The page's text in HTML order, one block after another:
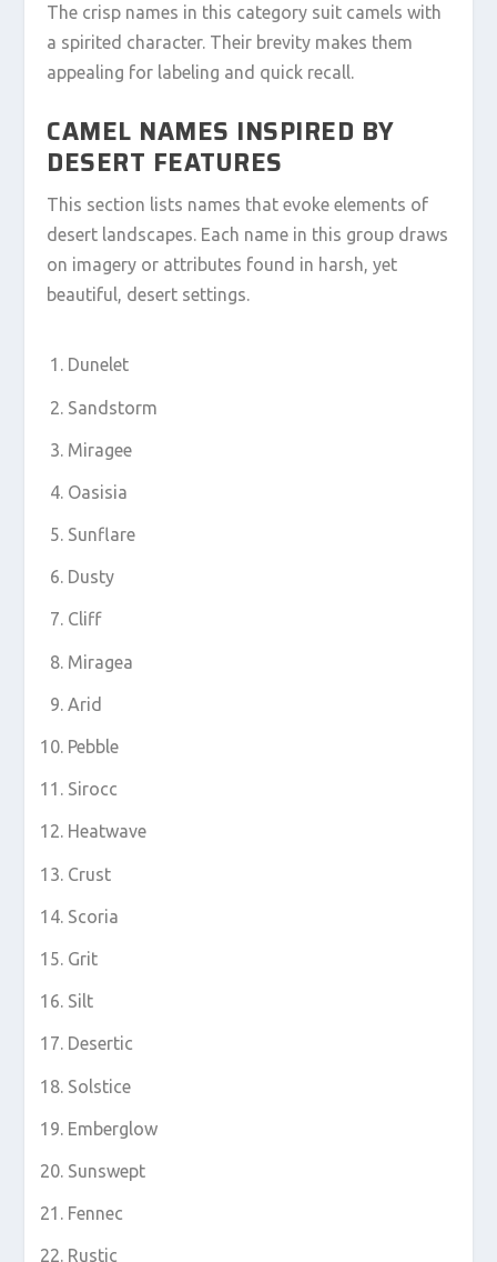
The crisp names in this category suit camels with
a spirited character. Their brevity makes them
appealing for labeling and quick recall.
CAMEL NAMES INSPIRED BY
DESERT FEATURES
This section lists names that evoke elements of
desert landscapes. Each name in this group draws
on imagery or attributes found in harsh, yet
beautiful, desert settings.
Dunelet
Sandstorm
Miragee
Oasisia
Sunflare
Dusty
Cliff
Miragea
Arid
Pebble
Sirocc
Heatwave
Crust
Scoria
Grit
Silt
Desertic
Solstice
Emberglow
Sunswept
Fennec
Rustic